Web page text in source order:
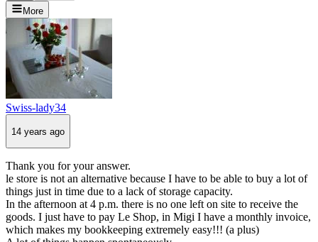
More
Swiss-lady34
14 years ago
Thank you for your answer.
le store is not an alternative because I have to be able to buy a lot of
things just in time due to a lack of storage capacity.
In the afternoon at 4 p.m. there is no one left on site to receive the
goods. I just have to pay Le Shop, in Migi I have a monthly invoice,
which makes my bookkeeping extremely easy!!! (a plus)